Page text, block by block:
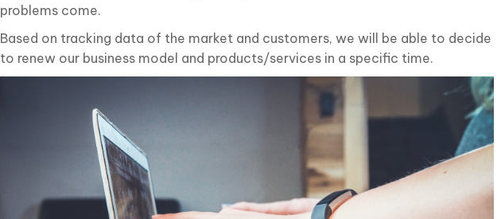
problems come.
Based on tracking data of the market and customers, we will be able to decide
to renew our business model and products/services in a specific time.